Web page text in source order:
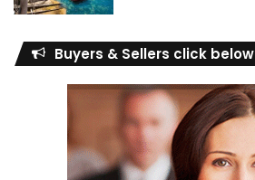
Buyers & Sellers click below